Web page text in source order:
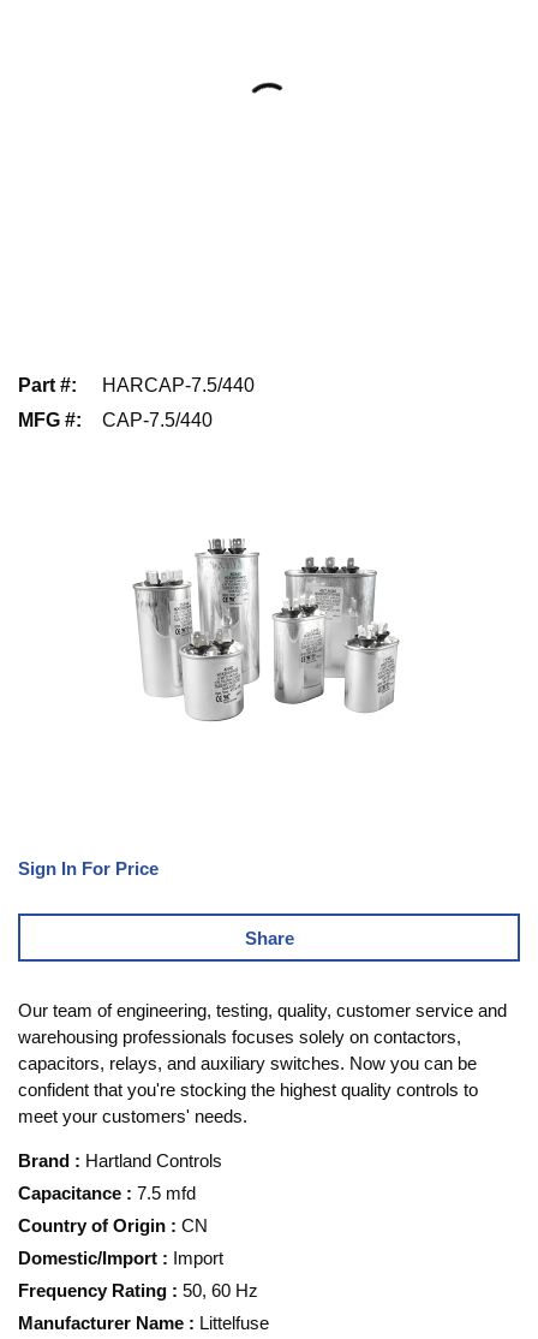
Part #:
HARCAP-7.5/440
MFG #: CAP-7.5/440
Sign In For Price
Share
Our team of engineering, testing, quality, customer service and
warehousing professionals focuses solely on contactors,
capacitors, relays, and auxiliary switches. Now you can be
confident that you're stocking the highest quality controls to
meet your customers' needs.
Brand : Hartland Controls
Capacitance : 7.5 mfd
Country of Origin : CN
Domestic/Import : Import
Frequency Rating : 50, 60 Hz
Manufacturer Name : Littelfuse